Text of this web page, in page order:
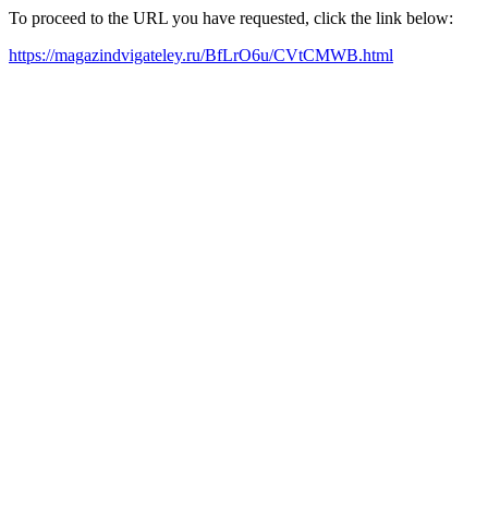
To proceed to the URL you have requested, click the link below:
https://magazindvigateley.ru/BfLrO6u/CVtCMWB.html